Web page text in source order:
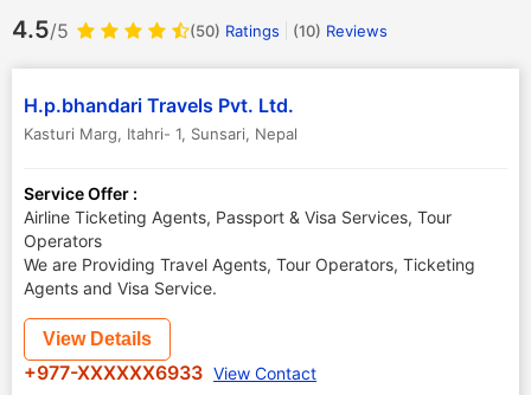
4.5/5 (50) Ratings (10) Reviews
H.p.bhandari Travels Pvt. Ltd.
Kasturi Marg, Itahri- 1, Sunsari, Nepal
Service Offer :
Airline Ticketing Agents, Passport & Visa Services, Tour
Operators
We are Providing Travel Agents, Tour Operators, Ticketing
Agents and Visa Service.
View Details
+977-XXXXXX6933 View Contact